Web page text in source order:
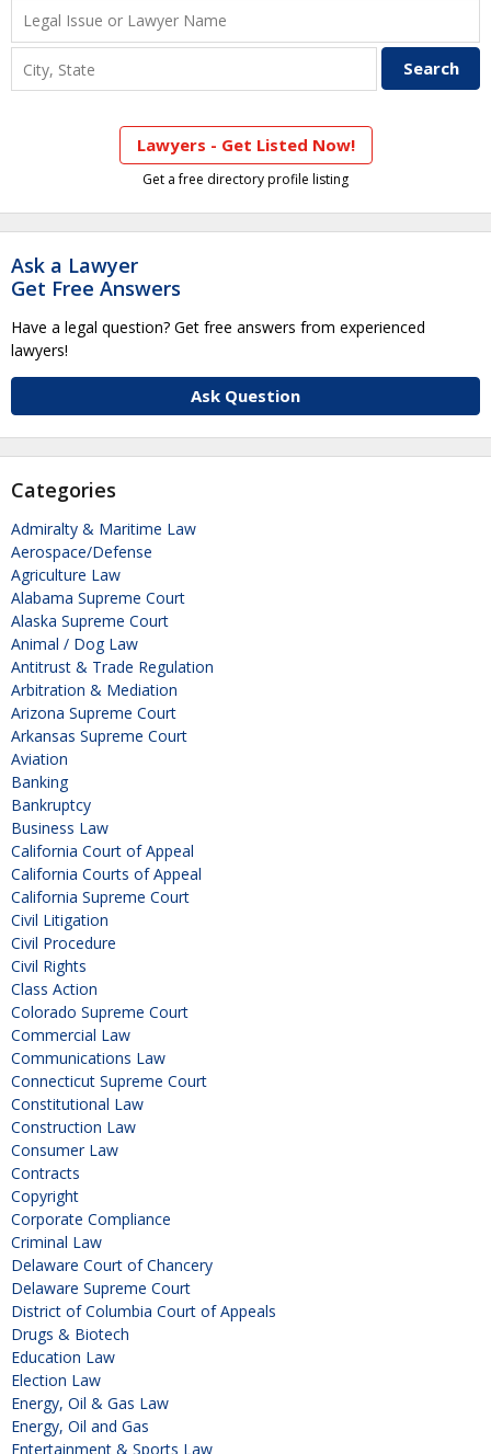
Lawyers - Get Listed Now!
Get a free directory profile listing
Ask a Lawyer
Get Free Answers
Have a legal question? Get free answers from experienced
lawyers!
Ask Question
Categories
Admiralty & Maritime Law
Aerospace/Defense
Agriculture Law
Alabama Supreme Court
Alaska Supreme Court
Animal / Dog Law
Antitrust & Trade Regulation
Arbitration & Mediation
Arizona Supreme Court
Arkansas Supreme Court
Aviation
Banking
Bankruptcy
Business Law
California Court of Appeal
California Courts of Appeal
California Supreme Court
Civil Litigation
Civil Procedure
Civil Rights
Class Action
Colorado Supreme Court
Commercial Law
Communications Law
Connecticut Supreme Court
Constitutional Law
Construction Law
Consumer Law
Contracts
Copyright
Corporate Compliance
Criminal Law
Delaware Court of Chancery
Delaware Supreme Court
District of Columbia Court of Appeals
Drugs & Biotech
Education Law
Election Law
Energy, Oil & Gas Law
Energy, Oil and Gas
Entertainment & Sports Law